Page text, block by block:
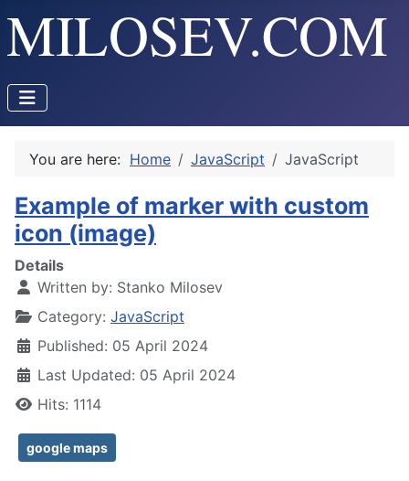
You are here: Home JavaScript JavaScript
Example of marker with custom
icon (image)
Details
Written by: Stanko Milosev
Category: JavaScript
Published: 05 April 2024
Last Updated: 05 April 2024
Hits: 1114
google maps